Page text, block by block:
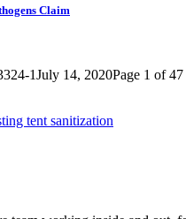
Claim
1July 14, 2020Page 1 of